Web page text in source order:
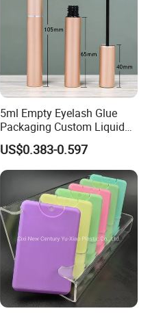
5ml Empty Eyelash Glue
Packaging Custom Liquid
Eyelash Serum Bottle
US$0.383-0.597